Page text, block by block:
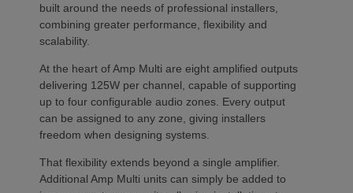
built around the needs of professional installers,
combining greater performance, flexibility and
scalability.
At the heart of Amp Multi are eight amplified outputs
delivering 125W per channel, capable of supporting
up to four configurable audio zones. Every output
can be assigned to any zone, giving installers
freedom when designing systems.
That flexibility extends beyond a single amplifier.
Additional Amp Multi units can simply be added to